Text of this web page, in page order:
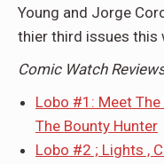
Young and Jorge
thier third issues this
Comic Watch
Lobo #1: Meet
The Bounty Hunter
Lobo #2 ; Lights ,